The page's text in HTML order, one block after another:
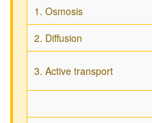
1. Osmosis
2. Diffusion
3. Active transport